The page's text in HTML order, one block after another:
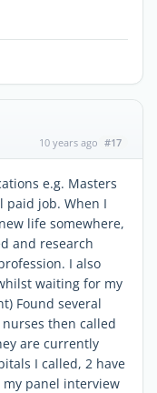
10 years ago #17
e.g. Masters
paid job. When I
life somewhere,
and research
I also
waiting for my
Found several
then called
are currently
I called, 2 have
my panel interview